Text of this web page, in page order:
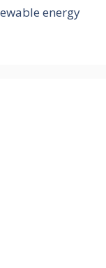
energy